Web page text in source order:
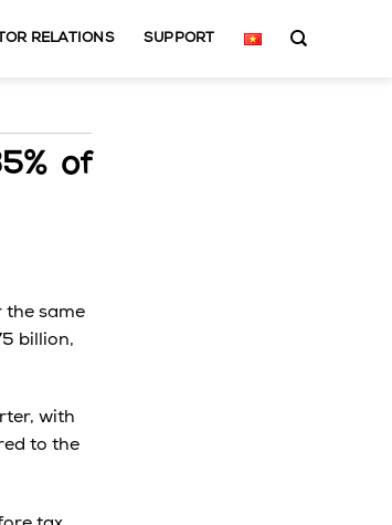
RELATIONS SUPPORT
of
the same
billion,
with
to the